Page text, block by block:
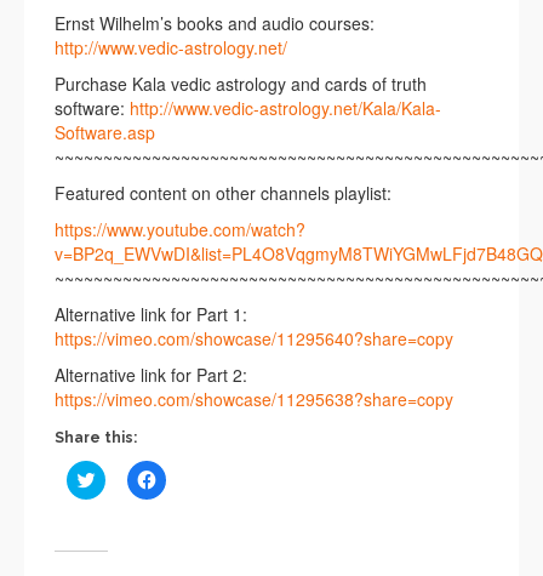
Ernst Wilhelm’s books and audio courses:
http://www.vedic-astrology.net/
Purchase Kala vedic astrology and cards of truth
software: http://www.vedic-astrology.net/Kala/Kala-
Software.asp
Featured content on other channels playlist:
https://www.youtube.com/watch?
Alternative link for Part 1:
https://vimeo.com/showcase/11295640?share=copy
Alternative link for Part 2:
https://vimeo.com/showcase/11295638?share=copy
Share this:
Click
to
(Opens
Click
to